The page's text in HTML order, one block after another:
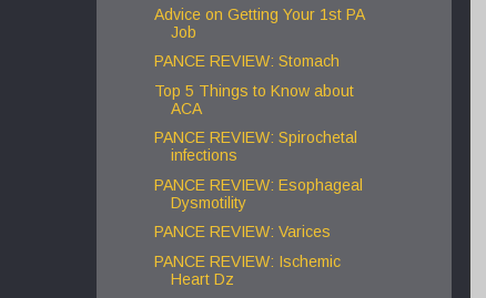
Advice on Getting Your 1st PA
Job
PANCE REVIEW: Stomach
Top 5 Things to Know about
ACA
PANCE REVIEW: Spirochetal
infections
PANCE REVIEW: Esophageal
Dysmotility
PANCE REVIEW: Varices
PANCE REVIEW: Ischemic
Heart Dz